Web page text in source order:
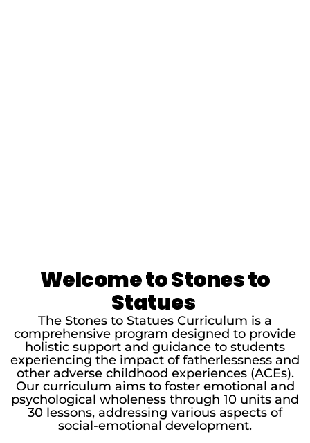
Welcome to Stones to
Statues
The Stones to Statues Curriculum is a
comprehensive program designed to provide
holistic support and guidance to students
experiencing the impact of fatherlessness and
other adverse childhood experiences (ACEs).
Our curriculum aims to foster emotional and
psychological wholeness through 10 units and
30 lessons, addressing various aspects of
social-emotional development.